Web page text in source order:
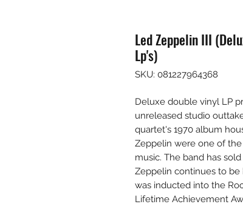
Led Zeppelin III
Lp's)
SKU: 081227964368
Deluxe double vinyl LP
unreleased studio
quartet's 1970 album
Zeppelin were one of
music. The band has
Zeppelin continues to be
was inducted into the
Lifetime Achievement